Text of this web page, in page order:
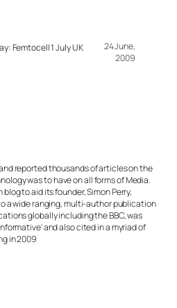
Femtocell 1 July UK
24 June,
2009
reported thousands of articles on the
was to have on all forms of Media.
to aid its founder, Simon Perry,
a wide ranging, multi-author publication
globally including the BBC, was
and also cited in a myriad of
in 2009